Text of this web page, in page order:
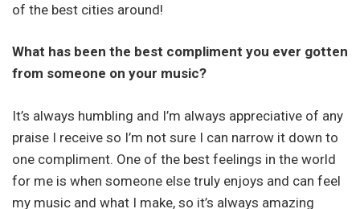
of the best cities around!
What has been the best compliment you ever gotten
from someone on your music?
It’s always humbling and I’m always appreciative of any
praise I receive so I’m not sure I can narrow it down to
one compliment. One of the best feelings in the world
for me is when someone else truly enjoys and can feel
my music and what I make, so it’s always amazing